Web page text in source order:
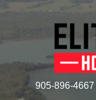
905-896-